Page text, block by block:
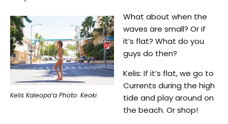
Kelis Kaleopa’a Photo: Keoki
What about when the
waves are small? Or if
it’s flat? What do you
guys do then?
Kelis: If it’s flat, we go to
Currents during the high
tide and play around on
the beach. Or shop!